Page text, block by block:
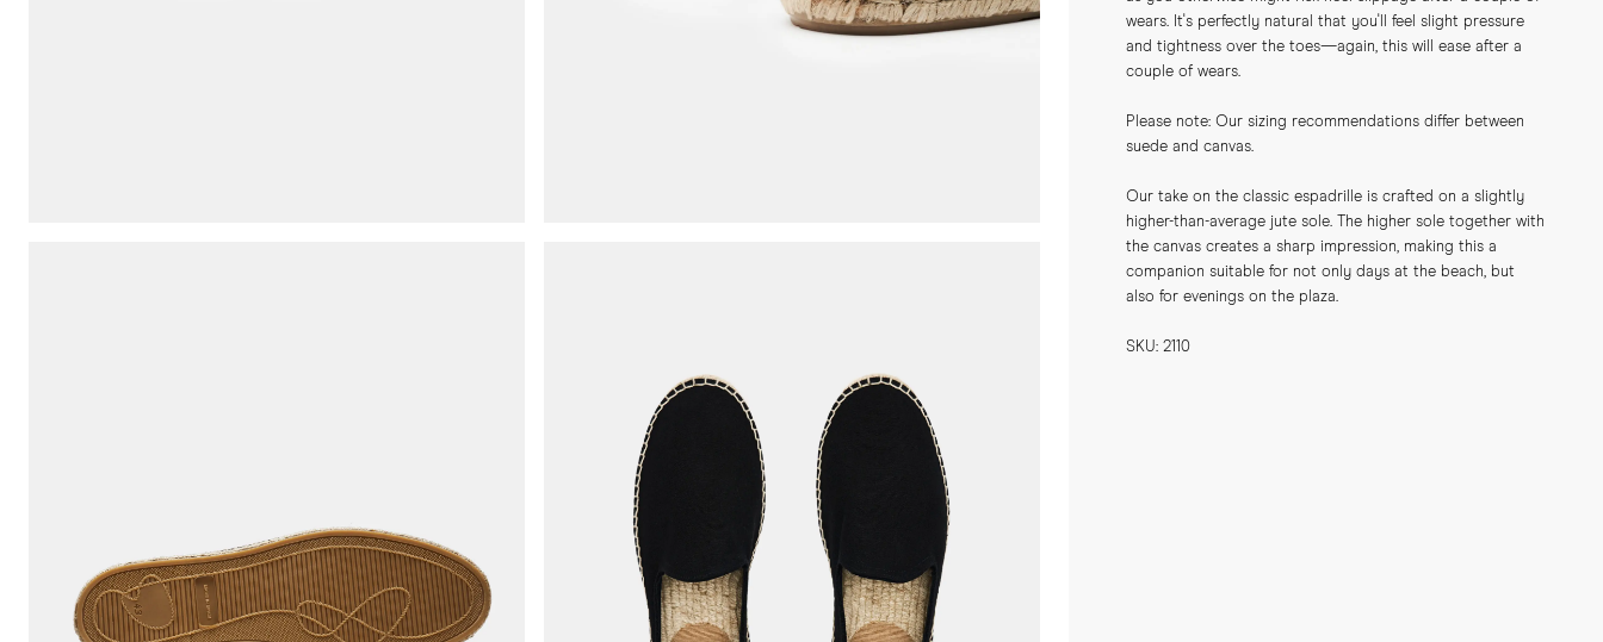
wears. It's perfectly natural that you'll feel slight pressure
and tightness over the toes—again, this will ease after a
couple of wears.
Please note: Our sizing recommendations differ between
suede and canvas.
Our take on the classic espadrille is crafted on a slightly
higher-than-average jute sole. The higher sole together with
the canvas creates a sharp impression, making this a
companion suitable for not only days at the beach, but
also for evenings on the plaza.
SKU: 2110